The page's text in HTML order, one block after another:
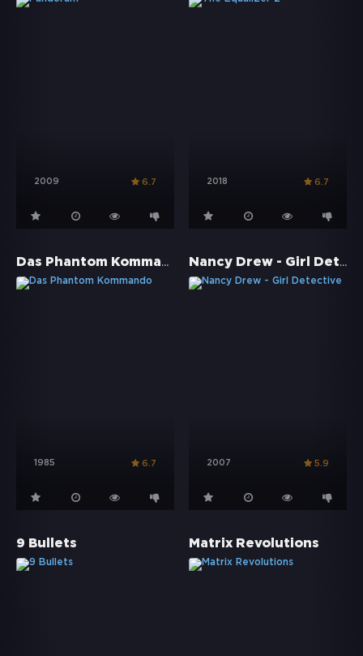
2009 6.7 2018 6.7
Das Phantom Kommando
1985 6.7
Nancy Drew - Girl Detective
2007 5.9
9 Bullets Matrix Revolutions